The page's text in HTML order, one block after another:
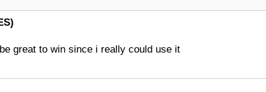
great to win since i really could use it